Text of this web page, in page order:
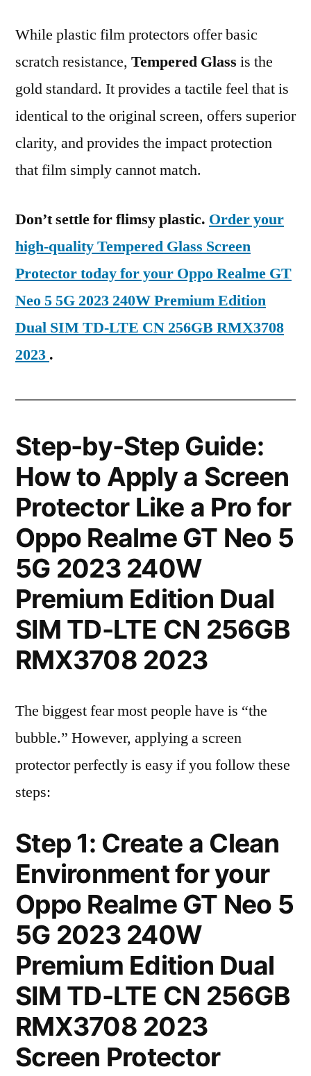
While plastic film protectors offer basic
scratch resistance, Tempered Glass is the
gold standard. It provides a tactile feel that is
identical to the original screen, offers superior
clarity, and provides the impact protection
that film simply cannot match.
Don’t settle for flimsy plastic. Order your
high-quality Tempered Glass Screen
Protector today for your Oppo Realme GT
Neo 5 5G 2023 240W Premium Edition
Dual SIM TD-LTE CN 256GB RMX3708
2023 .
Step-by-Step Guide:
How to Apply a Screen
Protector Like a Pro for
Oppo Realme GT Neo 5
5G 2023 240W
Premium Edition Dual
SIM TD-LTE CN 256GB
RMX3708 2023
The biggest fear most people have is “the
bubble.” However, applying a screen
protector perfectly is easy if you follow these
steps:
Step 1: Create a Clean
Environment for your
Oppo Realme GT Neo 5
5G 2023 240W
Premium Edition Dual
SIM TD-LTE CN 256GB
RMX3708 2023
Screen Protector